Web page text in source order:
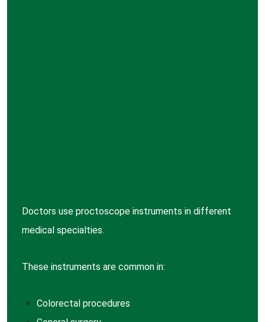
Doctors use proctoscope instruments in different
medical specialties.
These instruments are common in:
Colorectal procedures